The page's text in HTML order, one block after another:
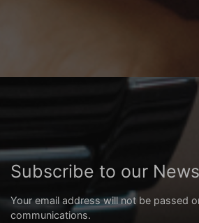
Subscribe to our
Your email address will not be passed
communications.